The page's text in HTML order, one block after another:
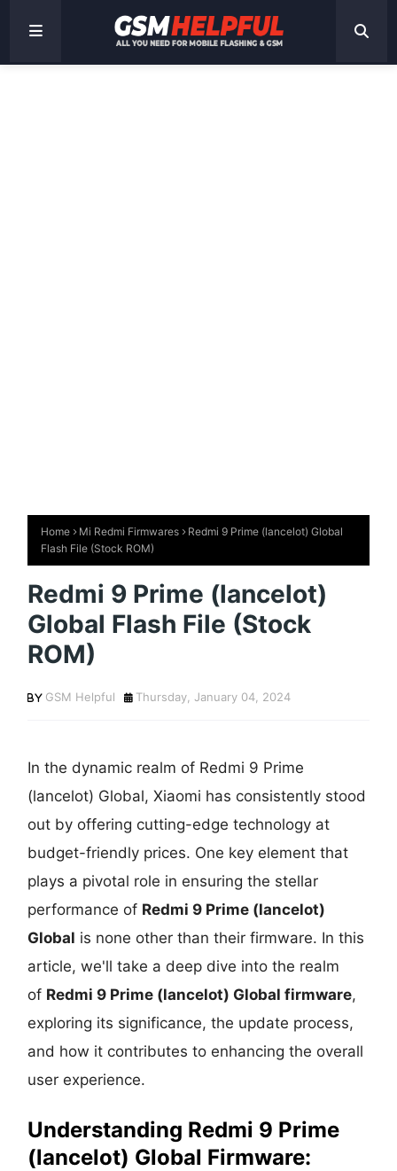
Home Mi Redmi Firmwares
Redmi 9 Prime (lancelot) Global
Flash File (Stock ROM)
Redmi 9 Prime (lancelot)
Global Flash File (Stock
ROM)
GSM Helpful Thursday, January 04, 2024
In the dynamic realm of Redmi 9 Prime
(lancelot) Global, Xiaomi has consistently stood
out by offering cutting-edge technology at
budget-friendly prices. One key element that
plays a pivotal role in ensuring the stellar
performance of Redmi 9 Prime (lancelot)
Global is none other than their firmware. In this
article, we'll take a deep dive into the realm
of Redmi 9 Prime (lancelot) Global firmware,
exploring its significance, the update process,
and how it contributes to enhancing the overall
user experience.
Understanding Redmi 9 Prime
(lancelot) Global Firmware: